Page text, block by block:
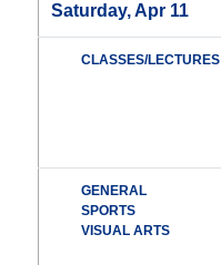
Saturday, Apr 11
CLASSES/LECTURES
GENERAL
SPORTS
VISUAL ARTS